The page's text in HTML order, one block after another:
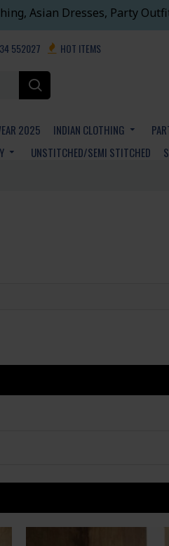
Asian Dresses, Party
552027 HOT ITEMS
2025 INDIAN CLOTHING
UNSTITCHED/SEMI STITCHED